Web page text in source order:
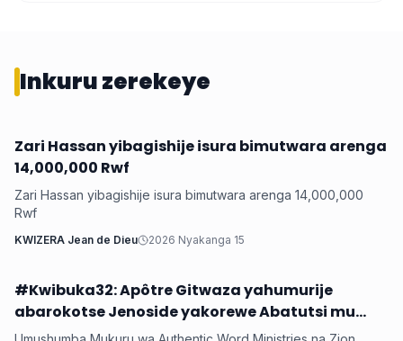
Inkuru zerekeye
Iyobokamana
Zari Hassan yibagishije isura bimutwara arenga
14,000,000 Rwf
Zari Hassan yibagishije isura bimutwara arenga 14,000,000
Rwf
KWIZERA Jean de Dieu 2026 Nyakanga 15
Iyobokamana
#Kwibuka32: Apôtre Gitwaza yahumurije
abarokotse Jenoside yakorewe Abatutsi mu
1994